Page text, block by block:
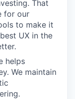
That
for our
to make it
UX in the
helps
We maintain